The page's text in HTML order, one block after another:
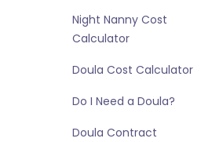
Night Nanny Cost
Calculator
Doula Cost Calculator
Do I Need a Doula?
Doula Contract